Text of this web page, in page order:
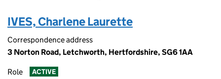
IVES, Charlene Laurette
Correspondence address
3 Norton Road, Letchworth, Hertfordshire, SG6 1AA
Role ACTIVE